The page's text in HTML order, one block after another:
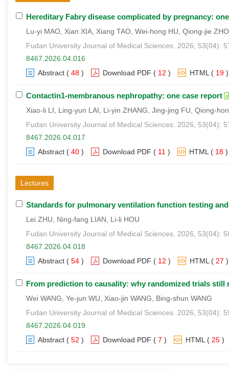
Hereditary Fabry disease complicated by pregnancy:
Lu-yi MAO, Xian XIA, Xiang TAO, Wei-hong HU, Qiong-jie
Fudan University Journal of Medical Sciences. 2026, 53(04):
8467.2026.04.016
Abstract ( 48 ) Download PDF ( 12 ) HTML ( 19 )
Contactin1-membranous nephropathy: one case report
Xiao-li LI, Ling-yun LAI, Li-yin ZHANG, Jing-jing FU, Qiong-
Fudan University Journal of Medical Sciences. 2026, 53(04):
8467.2026.04.017
Abstract ( 40 ) Download PDF ( 11 ) HTML ( 18 )
Lectures
Standards for pulmonary ventilation function testing
Lei ZHU, Ning-fang LIAN, Li-li HOU
Fudan University Journal of Medical Sciences. 2026, 53(04):
8467.2026.04.018
Abstract ( 54 ) Download PDF ( 12 ) HTML ( 27 )
From prediction to causality: why randomized trials still
Wei WANG, Ye-jun WU, Xiao-jin WANG, Bing-shun WANG
Fudan University Journal of Medical Sciences. 2026, 53(04):
8467.2026.04.019
Abstract ( 52 ) Download PDF ( 7 ) HTML ( 25 )
directive]